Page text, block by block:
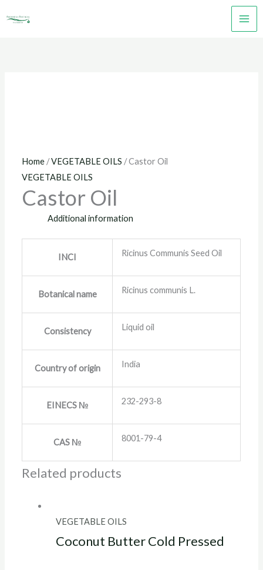
to
Home /VEGETABLE OILS / Castor Oil
VEGETABLE OILS
Castor Oil
Additional information
INCI Ricinus Communis Seed Oil
Botanical name Ricinus communis L.
Consistency Liquid oil
Country of origin India
EINECS № 232-293-8
CAS № 8001-79-4
Related products
VEGETABLE OILS
Coconut Butter Cold Pressed